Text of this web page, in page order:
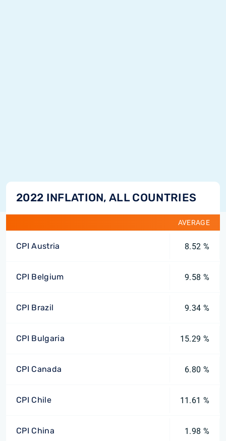
2022 INFLATION, ALL COUNTRIES
AVERAGE
CPI Austria 8.52 %
CPI Belgium 9.58 %
CPI Brazil 9.34 %
CPI Bulgaria 15.29 %
CPI Canada 6.80 %
CPI Chile 11.61 %
CPI China 1.98 %